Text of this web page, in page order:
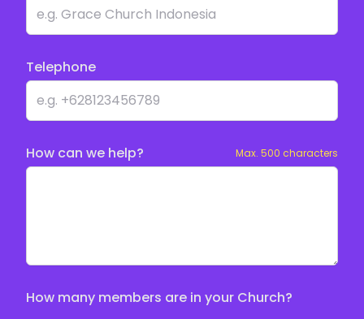
Telephone
How can we help? Max. 500 characters
How many members are in your Church?